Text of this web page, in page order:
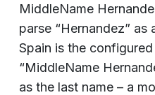
MiddleName
parse “Hernandez”
Spain is the
“MiddleName
as the last name – a